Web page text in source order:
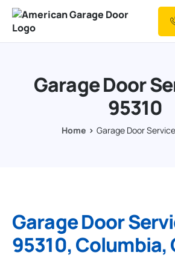
Our Services
Resources
Garage Door
95310
Home Garage Door
Garage Door
95310, Columbia,